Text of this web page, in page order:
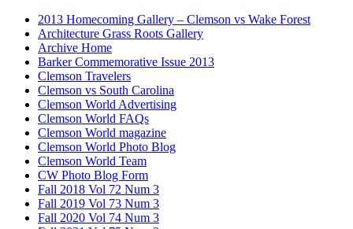
2013 Homecoming Gallery – Clemson vs Wake Forest
Architecture Grass Roots Gallery
Archive Home
Barker Commemorative Issue 2013
Clemson Travelers
Clemson vs South Carolina
Clemson World Advertising
Clemson World FAQs
Clemson World magazine
Clemson World Photo Blog
Clemson World Team
CW Photo Blog Form
Fall 2018 Vol 72 Num 3
Fall 2019 Vol 73 Num 3
Fall 2020 Vol 74 Num 3